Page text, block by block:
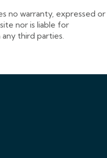
no warranty, expressed or
nor is liable for
third parties.